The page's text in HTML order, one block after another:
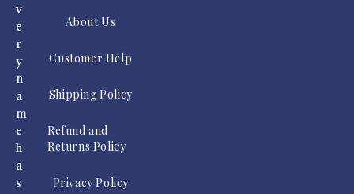
v
e
r
y
n
a
m
e
h
a
s
About Us
Customer Help
Shipping Policy
Refund and
Returns Policy
Privacy Policy